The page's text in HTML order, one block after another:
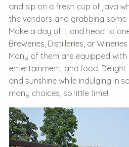
and sip on a fresh cup of java
the vendors and grabbing
Make a day of it and head to
Breweries, Distilleries, or
Many of them are equipped
entertainment, and food.
and sunshine while indulging in
many choices, so little time!